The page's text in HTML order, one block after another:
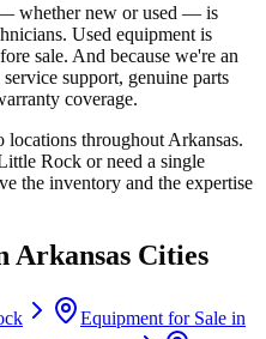
whether new or used — is
Used equipment is
sale. And because we're an
support, genuine parts
coverage.
locations throughout Arkansas.
Rock or need a single
the inventory and the expertise
Arkansas Cities
Equipment for Sale in